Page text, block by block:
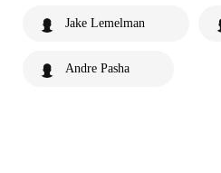
Jake Lemelman
Andre Pasha